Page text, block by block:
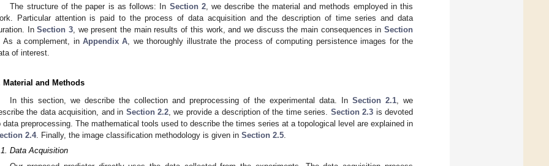
The structure of the paper is as follows: In Section 2, we describe the material and methods employed in this
Particular attention is paid to the process of data acquisition and the description of time series and data
InSection 3 , we present the main results of this work, and we discuss the main consequences inSection
As a complement, inAppendix A , we thoroughly illustrate the process of computing persistence images for the
of interest.
Material and Methods
In this section, we describe the collection and preprocessing of the experimental data. InSection 2.1 , we
the data acquisition, and in Section 2.2, we provide a description of the time series. Section 2.3 is devoted
data preprocessing. The mathematical tools used to describe the times series at a topological level are explained in
2.4. Finally, the image classification methodology is given in Section 2.5
Data Acquisition